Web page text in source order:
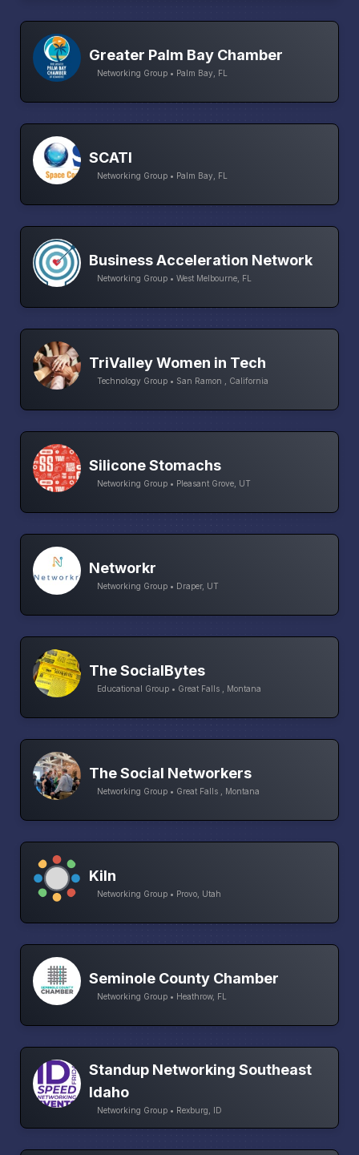
Greater Palm Bay Chamber
Networking Group • Palm Bay, FL
SCATI
Networking Group • Palm Bay, FL
Business Acceleration Network
Networking Group • West Melbourne, FL
TriValley Women in Tech
Technology Group • San Ramon , California
Silicone Stomachs
Networking Group • Pleasant Grove, UT
Networkr
Networking Group • Draper, UT
The SocialBytes
Educational Group • Great Falls , Montana
The Social Networkers
Networking Group • Great Falls , Montana
Kiln
Networking Group • Provo, Utah
Seminole County Chamber
Networking Group • Heathrow, FL
Standup Networking Southeast
Idaho
Networking Group • Rexburg, ID